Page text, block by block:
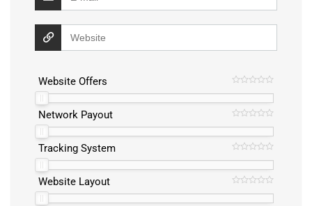
Website Offers
Network Payout
Tracking System
Website Layout